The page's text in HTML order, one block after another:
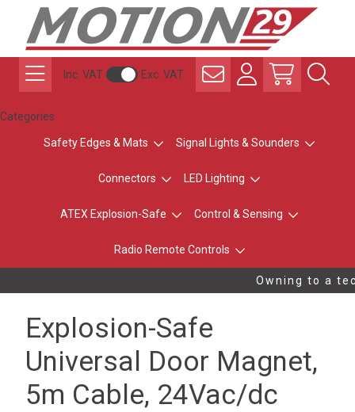
Inc. VAT Exc. VAT
Categories
Safety Edges & Mats Signal Lights & Sounders
Connectors LED Lighting
ATEX Explosion-Safe Control & Sensing
Radio Remote Controls
Owning to a
Explosion-Safe
Universal Door Magnet,
5m Cable, 24Vac/dc